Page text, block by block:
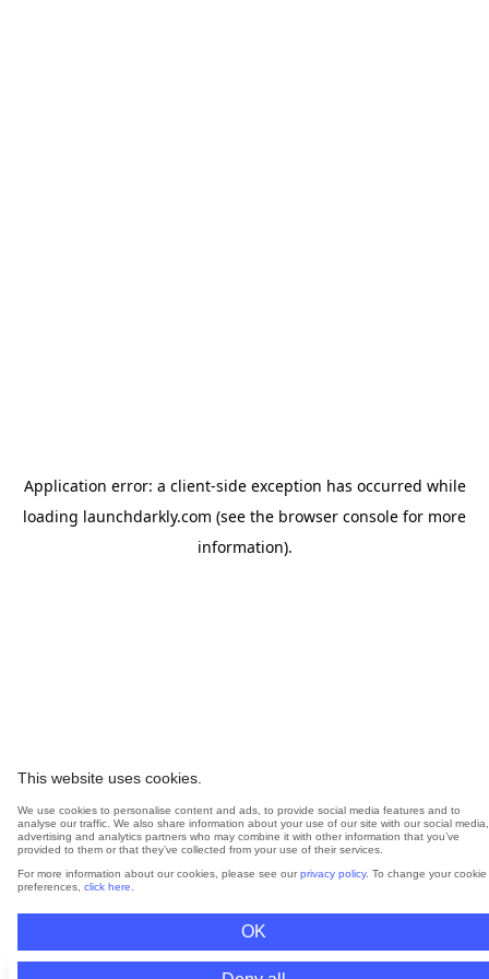
This website uses cookies.
We use cookies to personalise content and ads, to provide social media features and to
analyse our traffic. We also share information about your use of our site with our social media,
advertising and analytics partners who may combine it with other information that you’ve
provided to them or that they’ve collected from your use of their services.
For more information about our cookies, please see our privacy policy. To change your cookie
preferences, click here
OK
Application error: a client-side exception has occurred while
loading launchdarkly.com (see the browser console for more
information).